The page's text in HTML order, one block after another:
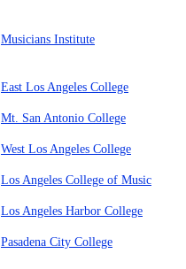
Musicians Institute
East Los Angeles College
Mt. San Antonio College
West Los Angeles College
Los Angeles College of Music
Los Angeles Harbor College
Pasadena City College